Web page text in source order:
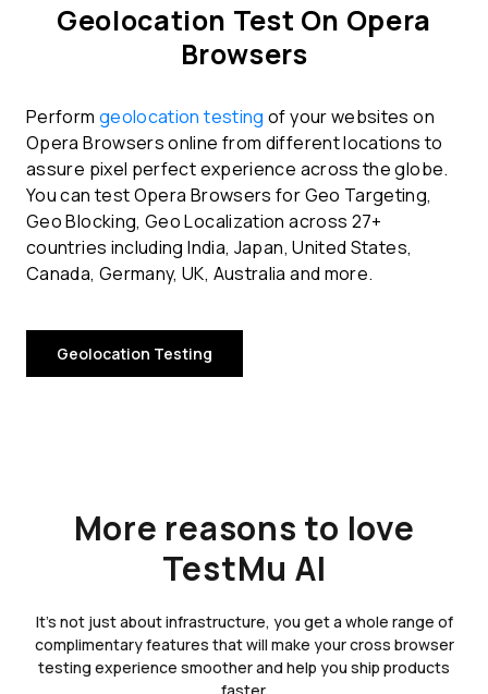
Geolocation Test On Opera
Browsers
Perform geolocation testing of your websites on
Opera Browsers online from different locations to
assure pixel perfect experience across the globe.
You can test Opera Browsers for Geo Targeting,
Geo Blocking, Geo Localization across 27+
countries including India, Japan, United States,
Canada, Germany, UK, Australia and more.
Geolocation Testing
More reasons to love
TestMu AI
It's not just about infrastructure, you get a whole range of
complimentary features that will make your cross browser
testing experience smoother and help you ship products